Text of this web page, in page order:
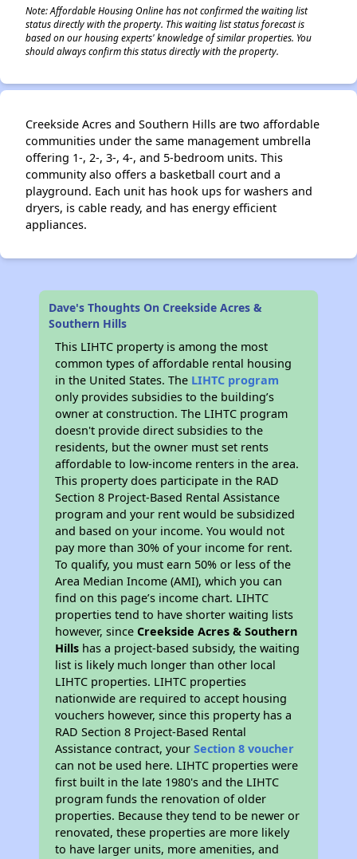
Note: Affordable Housing Online has not confirmed the waiting list
status directly with the property. This waiting list status forecast is
based on our housing experts' knowledge of similar properties. You
should always confirm this status directly with the property.
Creekside Acres and Southern Hills are two affordable
communities under the same management umbrella
offering 1-, 2-, 3-, 4-, and 5-bedroom units. This
community also offers a basketball court and a
playground. Each unit has hook ups for washers and
dryers, is cable ready, and has energy efficient
appliances.
Dave's Thoughts On Creekside Acres &
Southern Hills
This LIHTC property is among the most
common types of affordable rental housing
in the United States. The LIHTC program
only provides subsidies to the building’s
owner at construction. The LIHTC program
doesn't provide direct subsidies to the
residents, but the owner must set rents
affordable to low-income renters in the area.
This property does participate in the RAD
Section 8 Project-Based Rental Assistance
program and your rent would be subsidized
and based on your income. You would not
pay more than 30% of your income for rent.
To qualify, you must earn 50% or less of the
Area Median Income (AMI), which you can
find on this page’s income chart. LIHTC
properties tend to have shorter waiting lists
however, sinceCreekside Acres & Southern
Hills has a project-based subsidy, the waiting
list is likely much longer than other local
LIHTC properties. LIHTC properties
nationwide are required to accept housing
vouchers however, since this property has a
RAD Section 8 Project-Based Rental
Assistance contract, yourSection 8 voucher
can not be used here. LIHTC properties were
first built in the late 1980's and the LIHTC
program funds the renovation of older
properties. Because they tend to be newer or
renovated, these properties are more likely
to have larger units, more amenities, and